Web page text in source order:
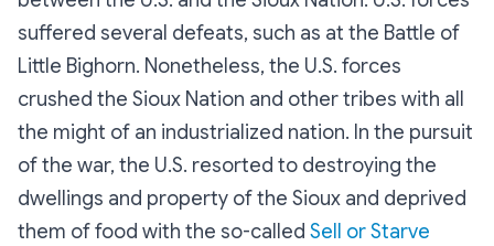
suffered several defeats, such as at the Battle of
Little Bighorn. Nonetheless, the U.S. forces
crushed the Sioux Nation and other tribes with all
the might of an industrialized nation. In the pursuit
of the war, the U.S. resorted to destroying the
dwellings and property of the Sioux and deprived
them of food with the so-called Sell or Starve